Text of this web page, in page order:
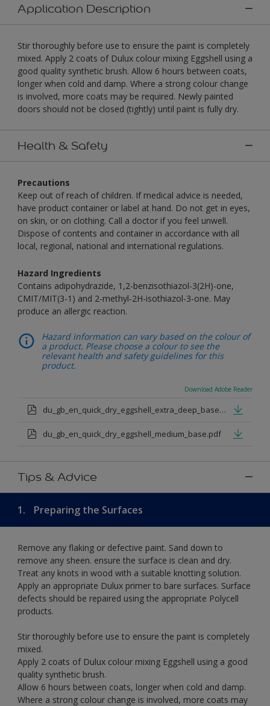
Application Description
Stir thoroughly before use to ensure the paint is completely
mixed. Apply 2 coats of Dulux colour mixing Eggshell using a
good quality synthetic brush. Allow 6 hours between coats,
longer when cold and damp. Where a strong colour change
is involved, more coats may be required. Newly painted
doors should not be closed (tightly) until paint is fully dry.
Health & Safety
Precautions
Keep out of reach of children. If medical advice is needed,
have product container or label at hand. Do not get in eyes,
on skin, or on clothing. Call a doctor if you feel unwell.
Dispose of contents and container in accordance with all
local, regional, national and international regulations.
Hazard Ingredients
Contains adipohydrazide, 1,2-benzisothiazol-3(2H)-one,
CMIT/MIT(3-1) and 2-methyl-2H-isothiazol-3-one. May
produce an allergic reaction.
Hazard information can vary based on the colour of
a product. Please choose a colour to see the
relevant health and safety guidelines for this
product.
Download Adobe Reader
du_gb_en_quick_dry_eggshell_extra_deep_base.pdf
du_gb_en_quick_dry_eggshell_medium_base.pdf
Tips & Advice
1. Preparing the Surfaces
Remove any flaking or defective paint. Sand down to
remove any sheen. ensure the surface is clean and dry.
Treat any knots in wood with a suitable knotting solution.
Apply an appropriate Dulux primer to bare surfaces. Surface
defects should be repaired using the appropriate Polycell
products.
Stir thoroughly before use to ensure the paint is completely
mixed.
Apply 2 coats of Dulux colour mixing Eggshell using a good
quality synthetic brush.
Allow 6 hours between coats, longer when cold and damp.
Where a strong colour change is involved, more coats may